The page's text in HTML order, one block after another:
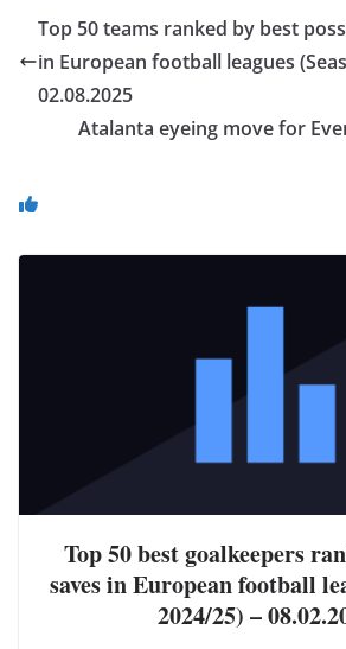
Top 50 teams ranked by best
in European football leagues
02.08.2025
Atalanta eyeing move for
Top 50 best goalkeepers
saves in European football
2024/25) –